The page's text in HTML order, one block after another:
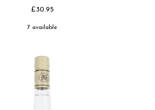
£30.95
7 available